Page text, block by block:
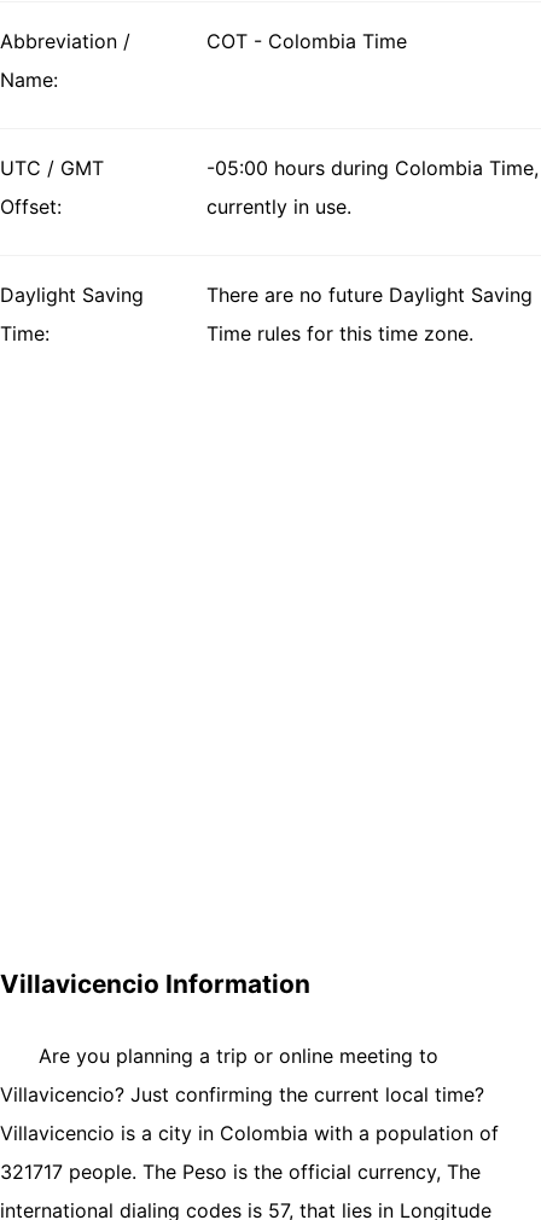
Abbreviation /
Name:
COT - Colombia Time
UTC / GMT
Offset:
-05:00 hours during Colombia Time,
currently in use.
Daylight Saving
Time:
There are no future Daylight Saving
Time rules for this time zone.
Villavicencio Information
Are you planning a trip or online meeting to
Villavicencio? Just confirming the current local time?
Villavicencio is a city in Colombia with a population of
321717 people. The Peso is the official currency, The
international dialing codes is 57, that lies in Longitude